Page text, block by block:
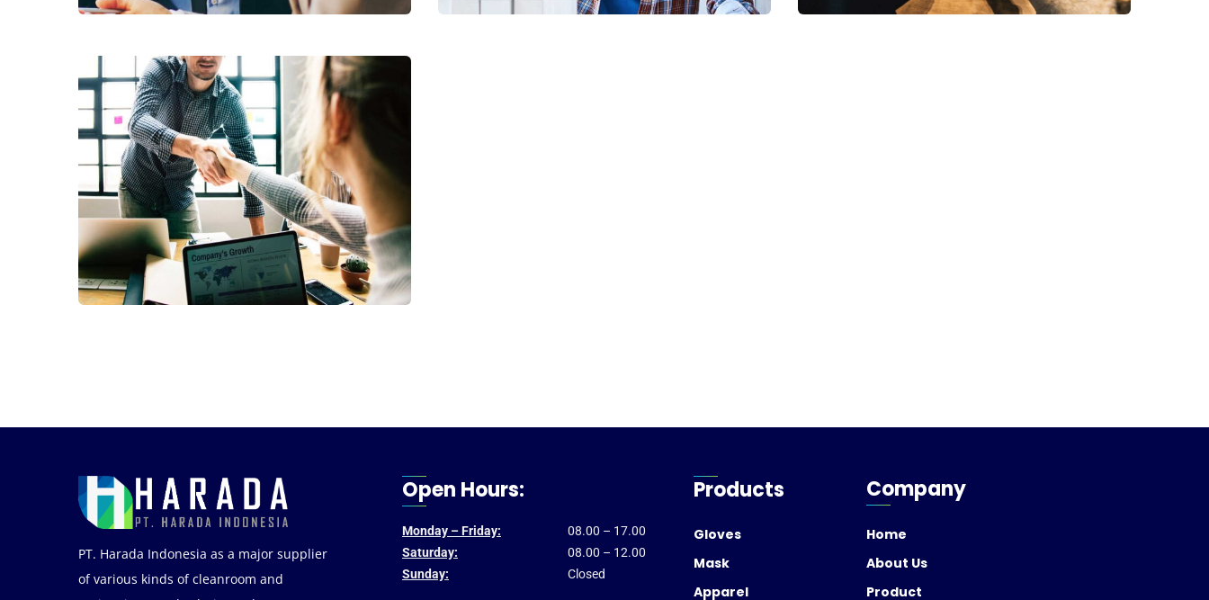
Fund Management
PT. Harada Indonesia as a major supplier
of various kinds of cleanroom and
Open Hours:
Monday – Friday:
Saturday:
Sunday:
08.00 – 17.00
08.00 – 12.00
Closed
Products
Gloves
Mask
Apparel
Company
Home
About Us
Product